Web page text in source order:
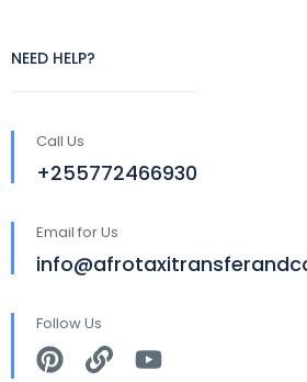
NEED HELP?
Call Us
+255772466930
Email for Us
Follow Us